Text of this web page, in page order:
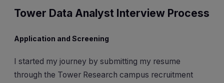
Tower Data Analyst Interview Process
Application and Screening
I started my journey by submitting my resume
through the Tower Research campus recruitment